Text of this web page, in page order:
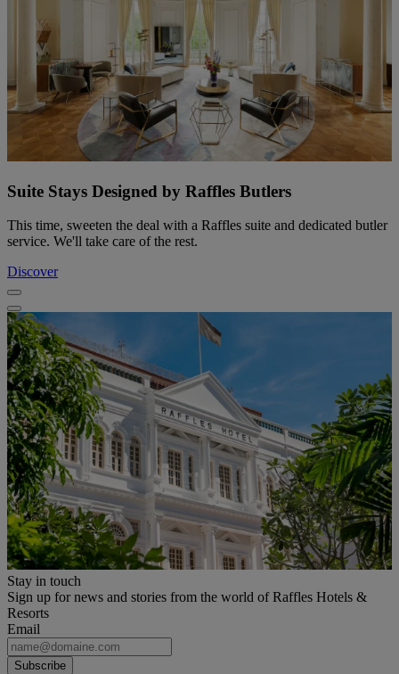
Suite Stays Designed by Raffles Butlers
This time, sweeten the deal with a Raffles suite and dedicated butler
service. We'll take care of the rest.
Discover
Stay in touch
Sign up for news and stories from the world of Raffles Hotels &
Resorts
Email
Subscribe